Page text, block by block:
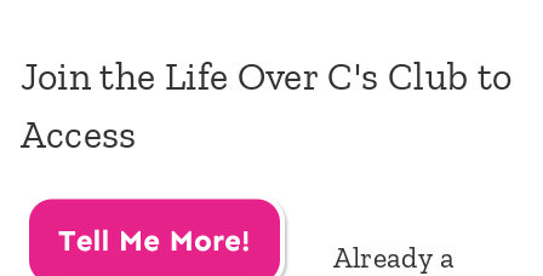
Join the Life Over C's Club to
Access
Already a